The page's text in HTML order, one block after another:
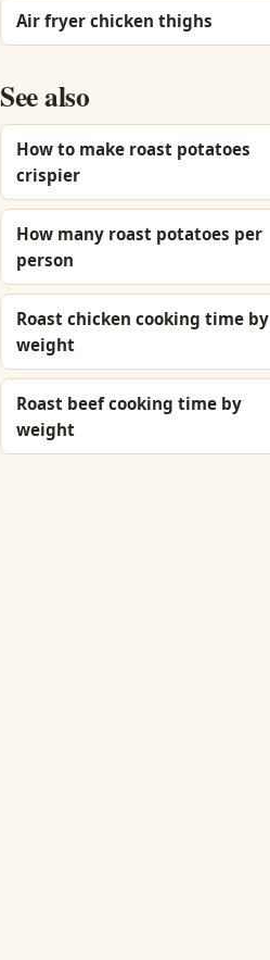
Air fryer chicken thighs
See also
How to make roast potatoes
crispier
How many roast potatoes per
person
Roast chicken cooking time by
weight
Roast beef cooking time by
weight